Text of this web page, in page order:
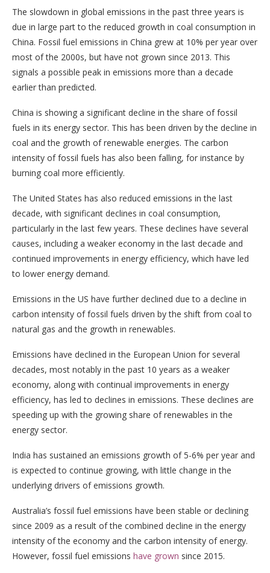
The slowdown in global emissions in the past three years is
due in large part to the reduced growth in coal consumption in
China. Fossil fuel emissions in China grew at 10% per year over
most of the 2000s, but have not grown since 2013. This
signals a possible peak in emissions more than a decade
earlier than predicted.
China is showing a significant decline in the share of fossil
fuels in its energy sector. This has been driven by the decline in
coal and the growth of renewable energies. The carbon
intensity of fossil fuels has also been falling, for instance by
burning coal more efficiently.
The United States has also reduced emissions in the last
decade, with significant declines in coal consumption,
particularly in the last few years. These declines have several
causes, including a weaker economy in the last decade and
continued improvements in energy efficiency, which have led
to lower energy demand.
Emissions in the US have further declined due to a decline in
carbon intensity of fossil fuels driven by the shift from coal to
natural gas and the growth in renewables.
Emissions have declined in the European Union for several
decades, most notably in the past 10 years as a weaker
economy, along with continual improvements in energy
efficiency, has led to declines in emissions. These declines are
speeding up with the growing share of renewables in the
energy sector.
India has sustained an emissions growth of 5-6% per year and
is expected to continue growing, with little change in the
underlying drivers of emissions growth.
Australia’s fossil fuel emissions have been stable or declining
since 2009 as a result of the combined decline in the energy
intensity of the economy and the carbon intensity of energy.
However, fossil fuel emissions have grown since 2015.